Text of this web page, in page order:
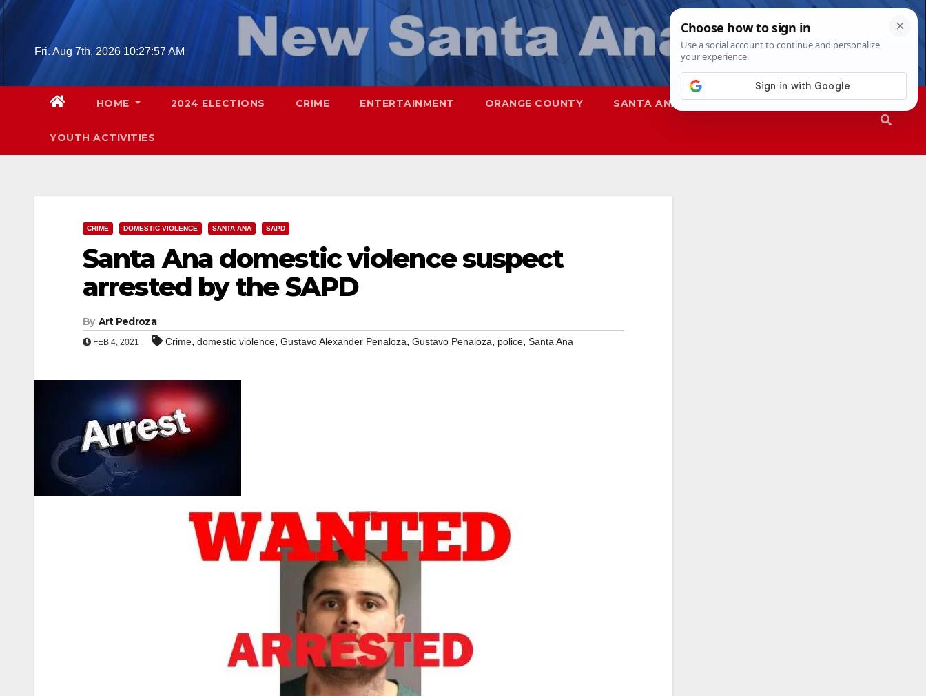
Skip
Fri. Aug 7th, 2026 10:27:58 AM
HOME 2024 ELECTIONS CRIME ENTERTAINMENT ORANGE COUNTY SANTA ANA SAPD
YOUTH ACTIVITIES
CRIME DOMESTIC VIOLENCE SANTA ANA SAPD
Santa Ana domestic violence suspect
arrested by the SAPD
By Art Pedroza
FEB 4, 2021 Crime, domestic violence, Gustavo Alexander Penaloza, Gustavo Penaloza, police, Santa Ana